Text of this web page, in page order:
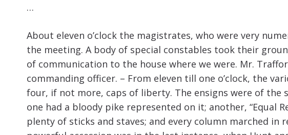
…
About eleven o’clock the magistrates, who were very
the meeting. A body of special constables took their
of communication to the house where we were. Mr.
commanding officer. – From eleven till one o’clock, the
four, if not more, caps of liberty. The ensigns were of
one had a bloody pike represented on it; another, “Equal
plenty of sticks and staves; and every column marched